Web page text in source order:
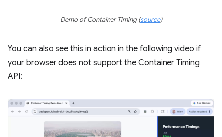
Demo of Container Timing (source)
You can also see this in action in the following video if
your browser does not support the Container Timing
API: